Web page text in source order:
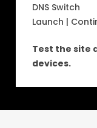
DNS Switch
Launch |
Test the site
devices.